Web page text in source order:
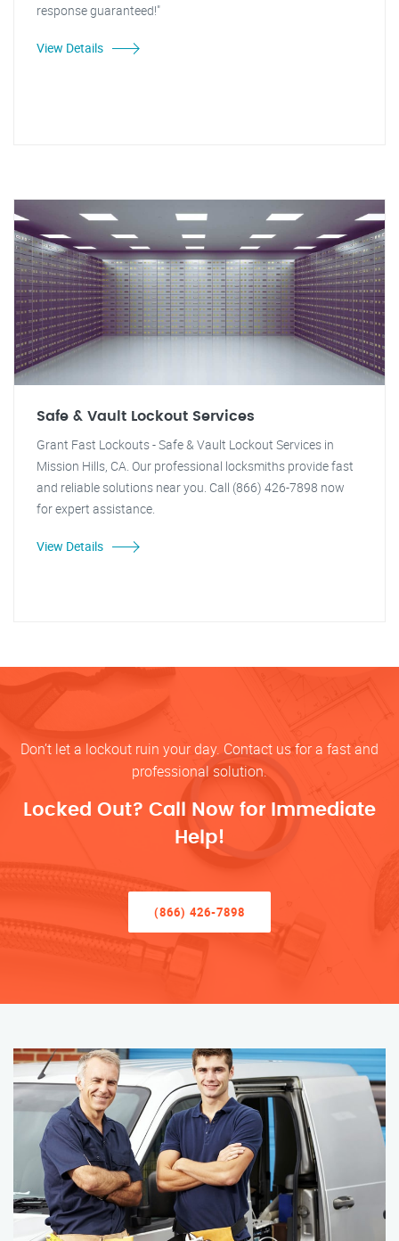
response guaranteed!"
View Details
Safe & Vault Lockout Services
Grant Fast Lockouts - Safe & Vault Lockout Services in
Mission Hills, CA. Our professional locksmiths provide fast
and reliable solutions near you. Call (866) 426-7898 now
for expert assistance.
View Details
Don’t let a lockout ruin your day. Contact us for a fast and
professional solution.
Locked Out? Call Now for Immediate
Help!
(866) 426-7898